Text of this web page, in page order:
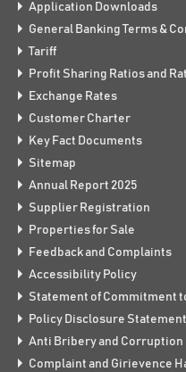
Application Downloads
General Banking Terms &
Tariff
Profit Sharing Ratios and
Exchange Rates
Customer Charter
Key Fact Documents
Sitemap
Annual Report 2025
Supplier Registration
Properties for Sale
Feedback and Complaints
Accessibility Policy
Statement of Commitment
Policy Disclosure Statement
Anti Bribery and Corruption
Complaint and Girievence